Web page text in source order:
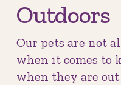
Outdoors
Our pets are not
when it comes to
when they are out